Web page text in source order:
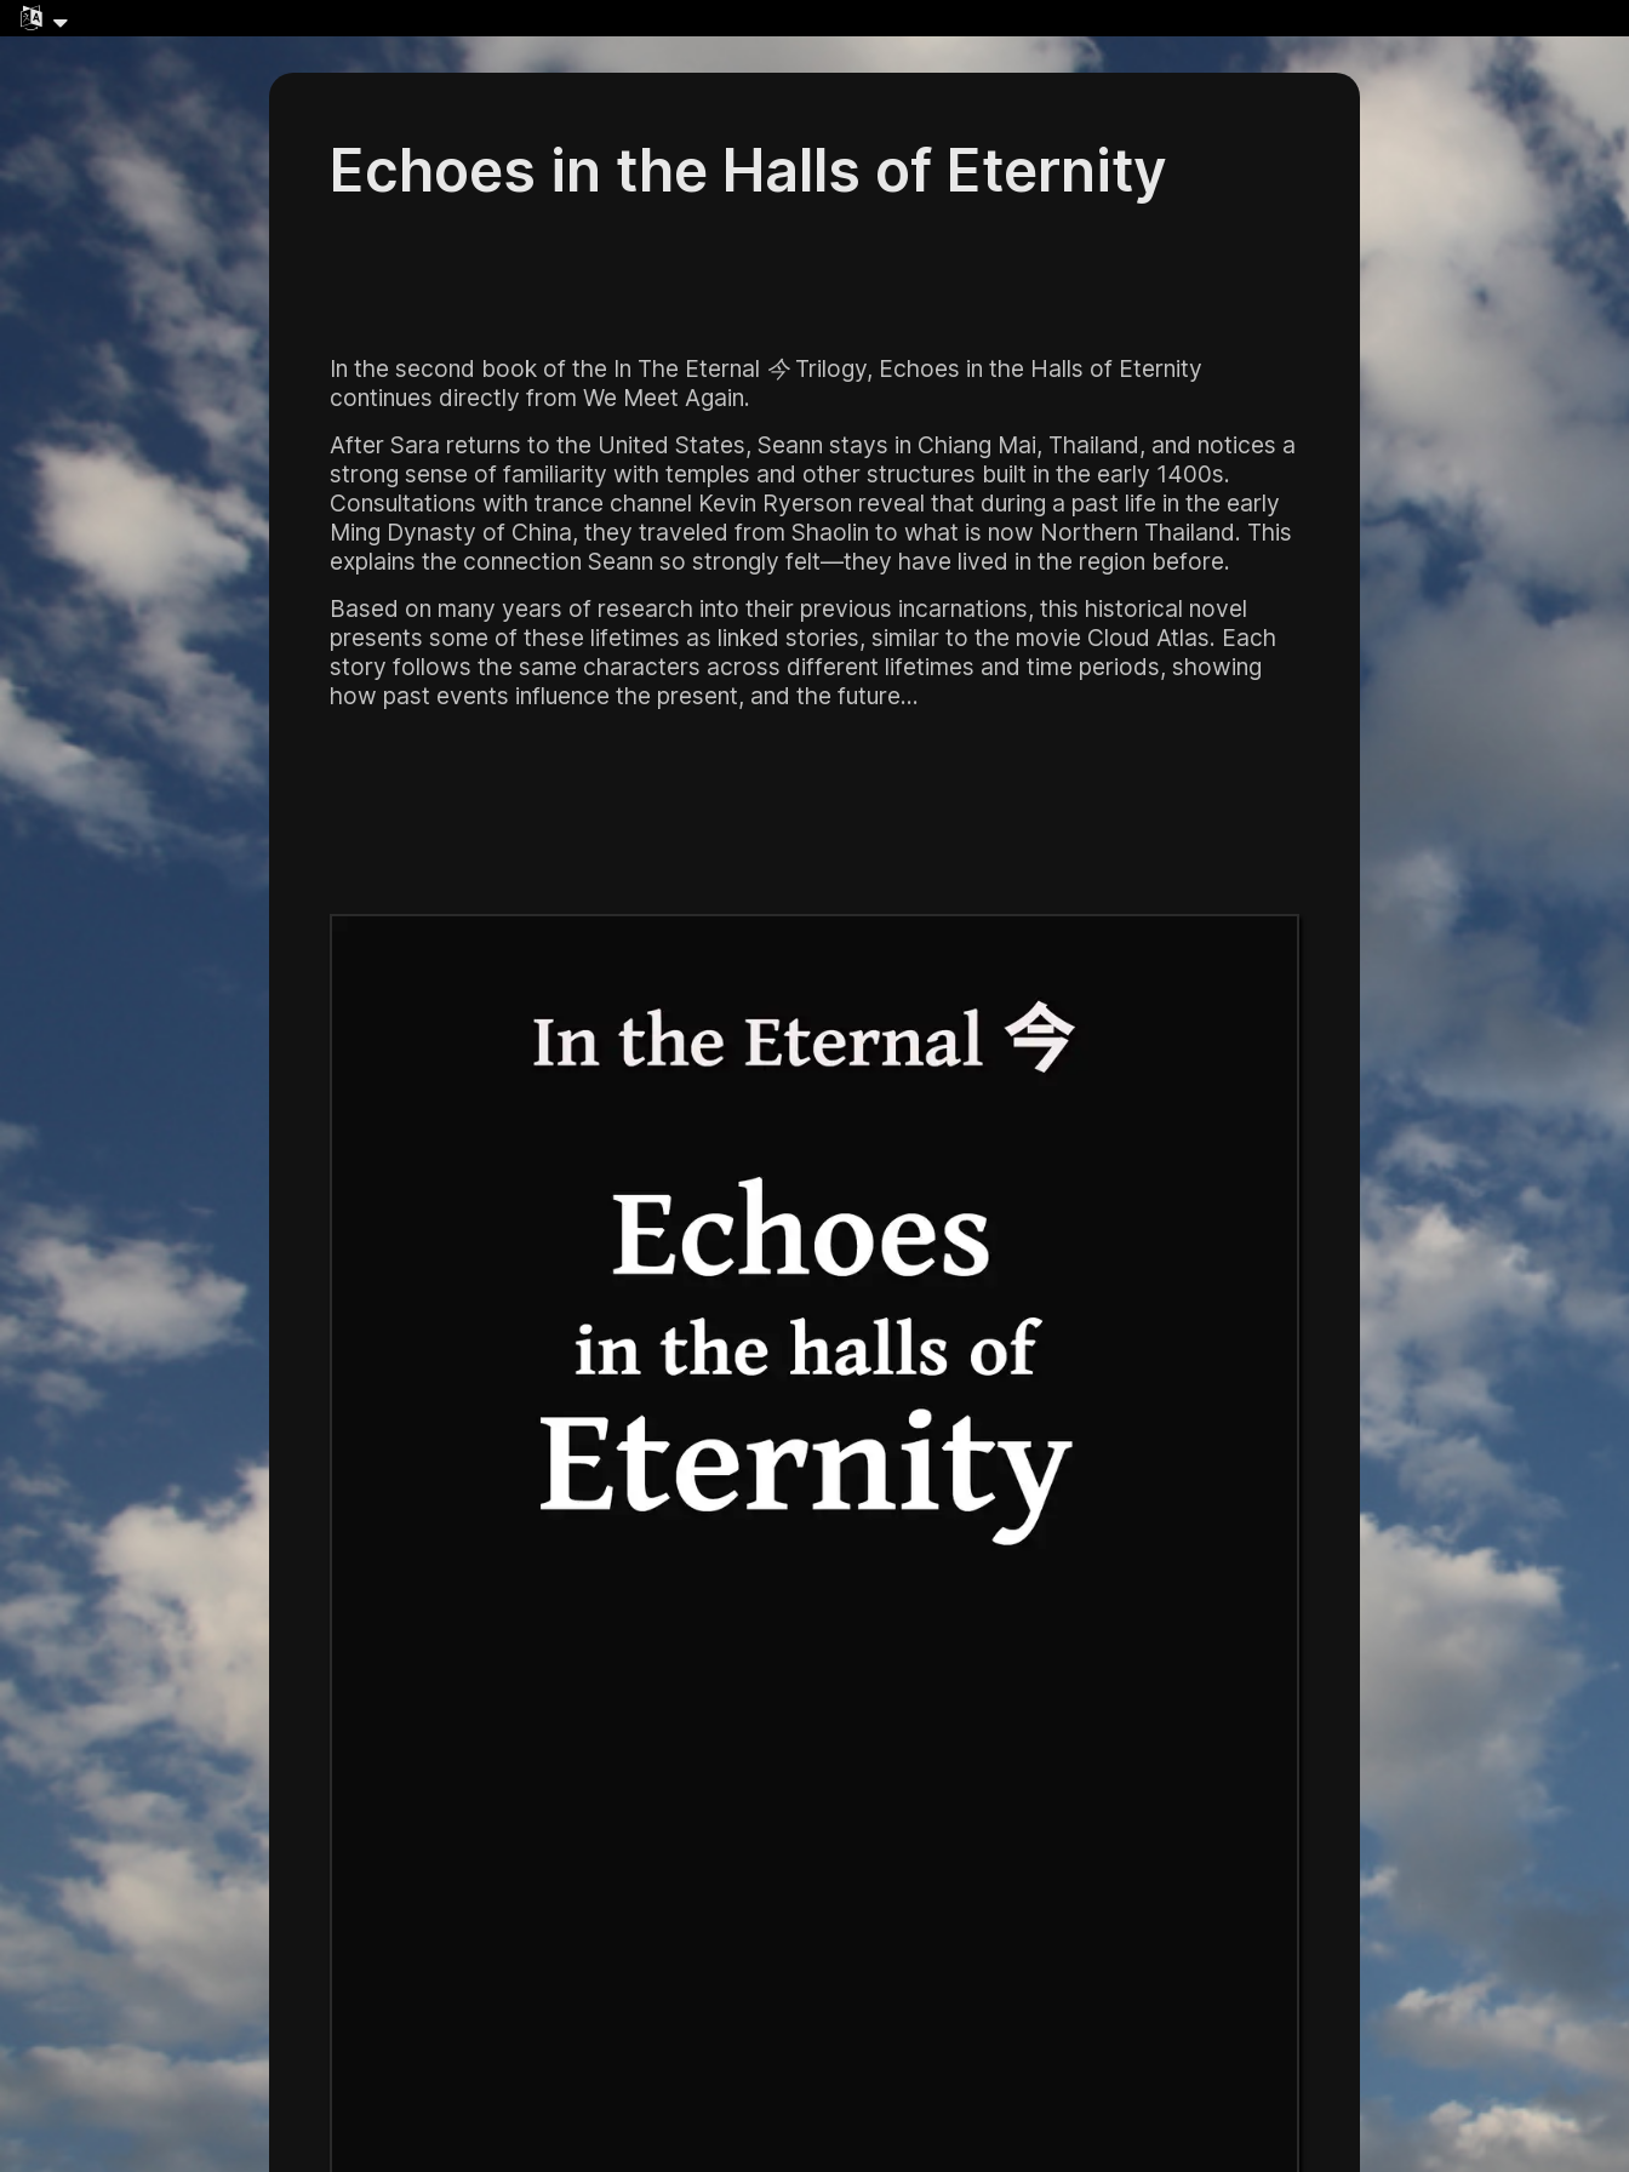
Echoes in the Halls of Eternity
In the second book of the In The Eternal 今Trilogy, Echoes in the Halls of Eternity
continues directly from We Meet Again.
After Sara returns to the United States, Seann stays in Chiang Mai, Thailand, and notices a
strong sense of familiarity with temples and other structures built in the early 1400s.
Consultations with trance channel Kevin Ryerson reveal that during a past life in the early
Ming Dynasty of China, they traveled from Shaolin to what is now Northern Thailand. This
explains the connection Seann so strongly felt—they have lived in the region before.
Based on many years of research into their previous incarnations, this historical novel
presents some of these lifetimes as linked stories, similar to the movie Cloud Atlas. Each
story follows the same characters across different lifetimes and time periods, showing
how past events influence the present, and the future...